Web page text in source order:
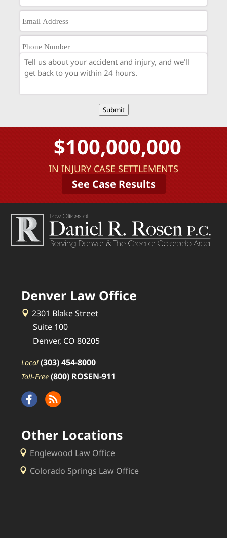
Submit
$100,000,000
IN INJURY CASE SETTLEMENTS
See Case Results
Denver Law Office
2301 Blake Street
Suite 100
Denver, CO 80205
Local (303) 454-8000
Toll-Free (800) ROSEN-911
Other Locations
Englewood Law Office
Colorado Springs Law Office